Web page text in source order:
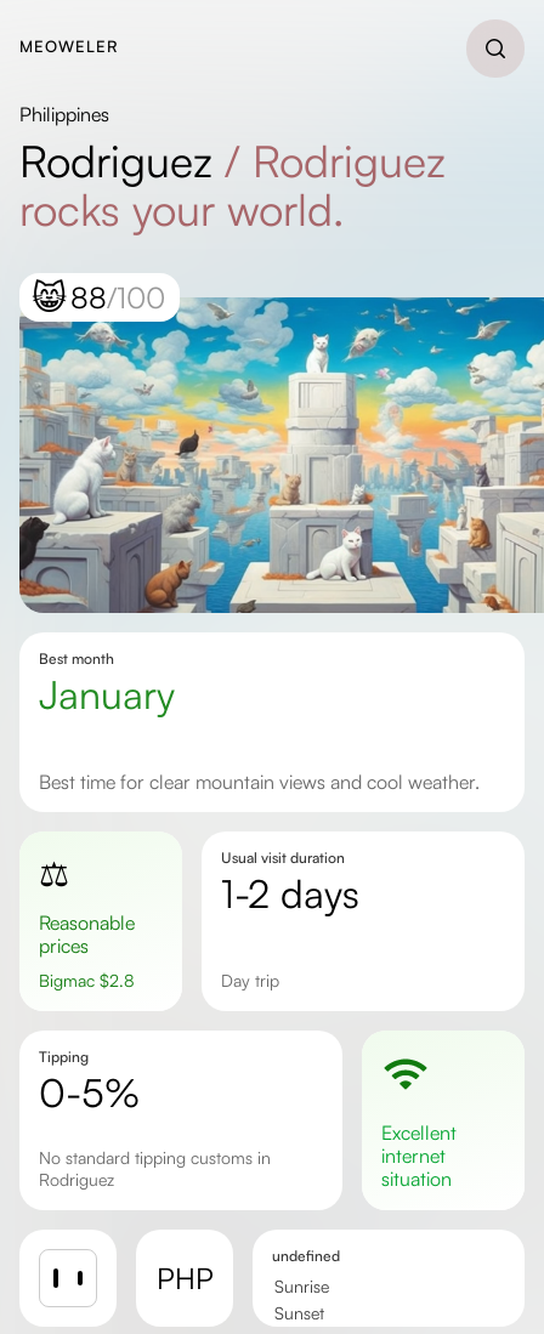
MEOWELER
Philippines
Rodriguez / Rodriguez
rocks your world.
😸88/100
Best month
January
Best time for clear mountain views and cool weather.
⚖️
Reasonable
prices
Bigmac $2.8
Usual visit duration
1-2 days
day trip
Tipping
0-5%
No standard tipping customs in
Rodriguez
excellent
internet
situation
PHP
undefined
Sunrise
Sunset